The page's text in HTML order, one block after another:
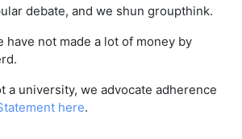
debate, and we shun groupthink.
have not made a lot of money by
a university, we advocate adherence
here.